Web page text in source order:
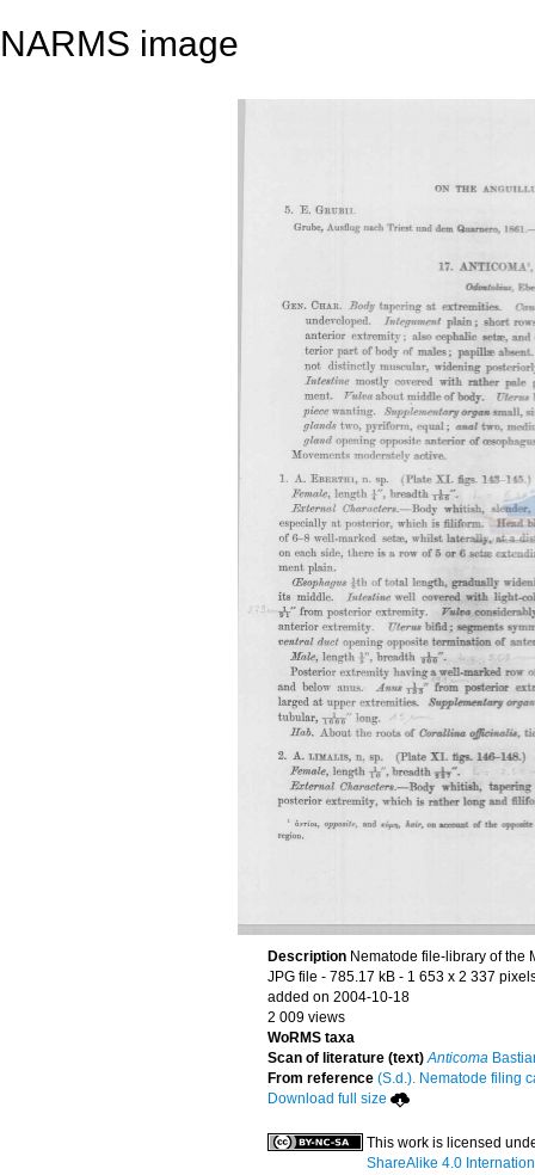
NARMS image
Description Nematode file-library of the
JPG file - 785.17 kB - 1 653 x 2 337
added on 2004-10-18
2 009 views
WoRMS taxa
Scan of literature (text) Anticoma
From reference (S.d.). Nematode filing
Download full size
This work is licensed
ShareAlike 4.0